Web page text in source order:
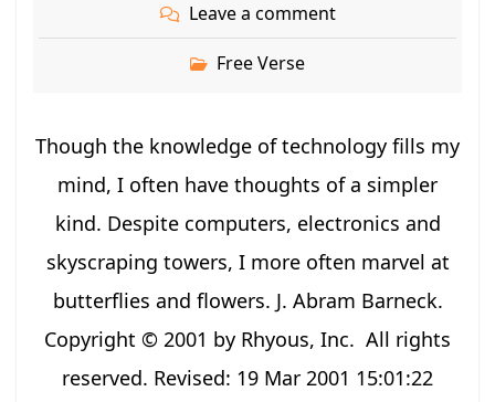
Leave a comment
Free Verse
Though the knowledge of technology fills my
mind, I often have thoughts of a simpler
kind. Despite computers, electronics and
skyscraping towers, I more often marvel at
butterflies and flowers. J. Abram Barneck.
Copyright © 2001 by Rhyous, Inc. All rights
reserved. Revised: 19 Mar 2001 15:01:22